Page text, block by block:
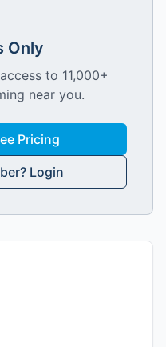
Only
to 11,000+
near you.
Pricing
Login